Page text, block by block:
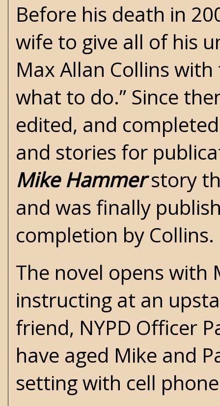
Before his death in
wife to give all of his
Max Allan Collins with
what to do.” Since
edited, and
and stories for
Mike Hammerstory
and was finally
completion by Collins.
The novel opens with
instructing at an
friend, NYPD Officer
have aged Mike and
setting with cell